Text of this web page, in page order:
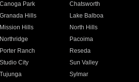
Canoga Park
Chatsworth
Granada Hills
Lake Balboa
Mission Hills
North Hills
Northridge
Pacoima
Porter Ranch
Reseda
Studio City
Sun Valley
Tujunga
Sylmar